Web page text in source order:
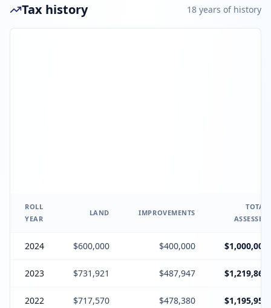
Tax history 18 years of history
ROLL
YEAR
LAND IMPROVEMENTS
TOTAL
ASSESSED
2024 $600,000 $400,000 $1,000,000
2023 $731,921 $487,947 $1,219,868
2022 $717,570 $478,380 $1,195,950